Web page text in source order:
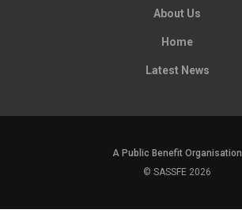
About Us
Home
Latest News
A Public Benefit Organisation
© SASSFE 2026